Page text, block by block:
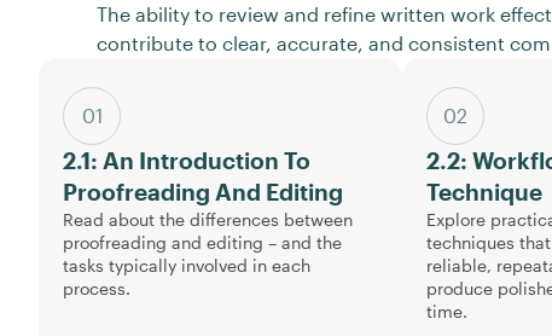
The ability to review and refine written work
contribute to clear, accurate, and consistent
01
2.1: An Introduction To
Proofreading And Editing
Read about the differences between
proofreading and editing – and the
tasks typically involved in each
process.
02
2.2:
Technique
Explore
techniques
reliable,
produce
time.